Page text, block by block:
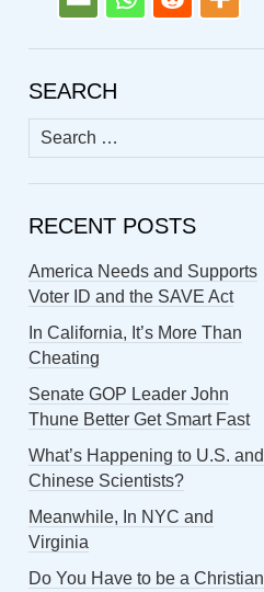
SEARCH
Search
for:
RECENT POSTS
America Needs and Supports
Voter ID and the SAVE Act
In California, It’s More Than
Cheating
Senate GOP Leader John
Thune Better Get Smart Fast
What’s Happening to U.S. and
Chinese Scientists?
Meanwhile, In NYC and
Virginia
Do You Have to be a Christian